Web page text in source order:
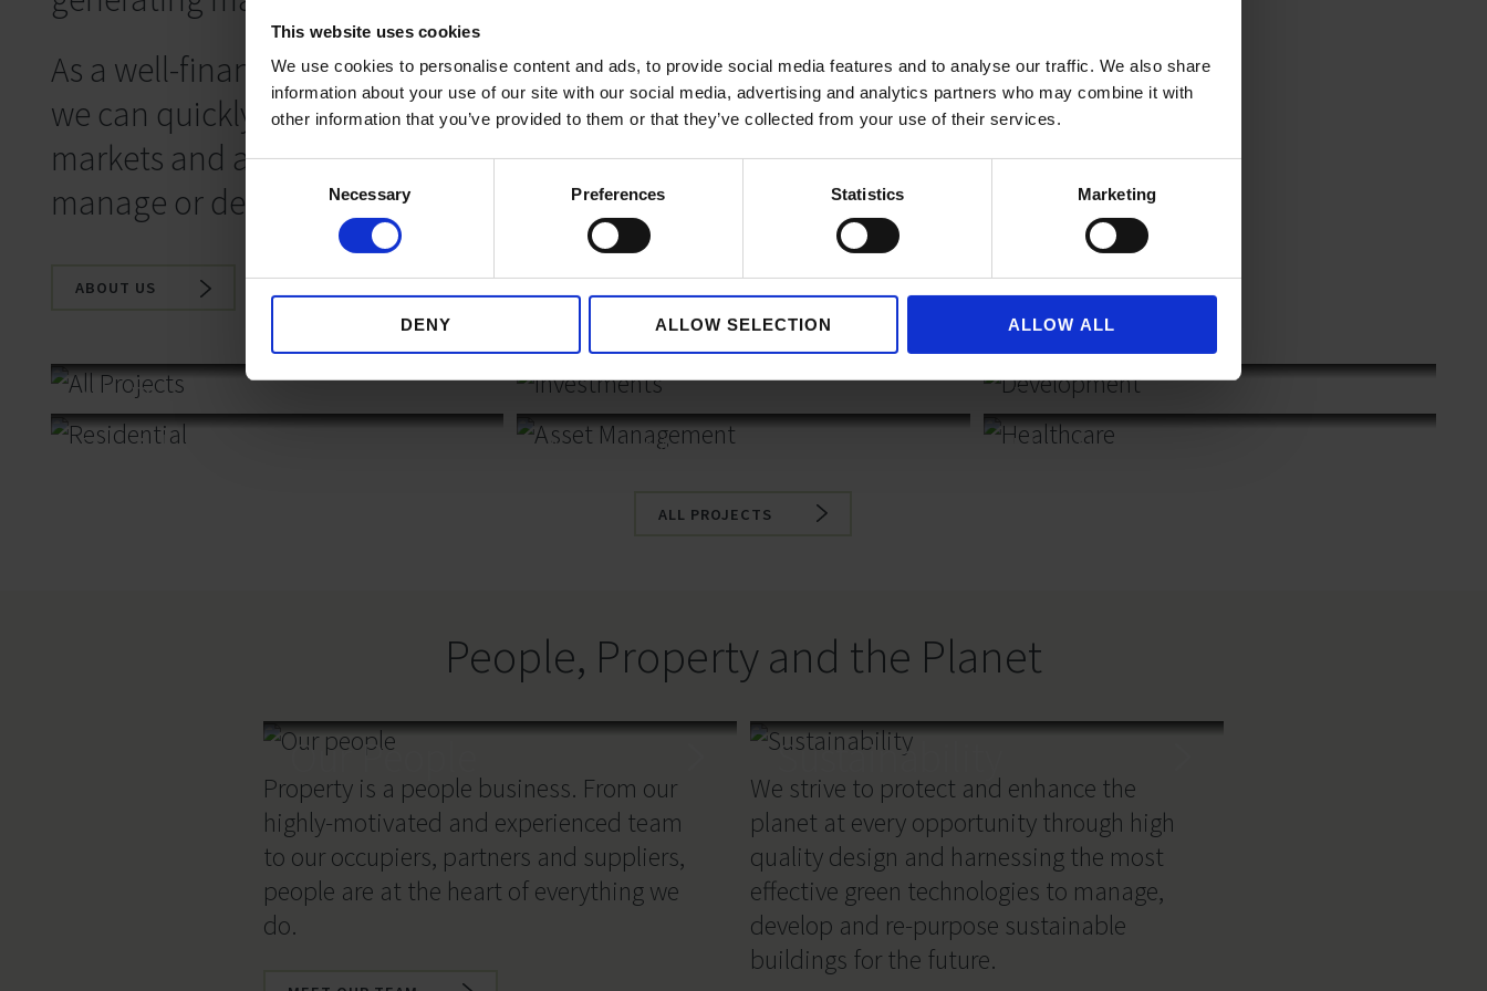
This website uses cookies
We use cookies to personalise content and ads, to provide social media features and to analyse our traffic. We also share
information about your use of our site with our social media, advertising and analytics partners who may combine it with
other information that you’ve provided to them or that they’ve collected from your use of their services.
Consent
Necessary Preferences Statistics Marketing
DENY ALLOW SELECTION ALLOW ALL
As a well-financed, independent, family owned business,
we can quickly take advantage of new opportunities and
markets and are a trusted partner who can invest in,
manage or deliver exceptional projects.
ABOUT US
All Projects Investments
Development
Residential
Asset Management Healthcare
ALL PROJECTS
People, Property and the Planet
Our People
Property is a people business. From our
highly-motivated and experienced team
to our occupiers, partners and suppliers,
people are at the heart of everything we
do.
Sustainability
We strive to protect and enhance the
planet at every opportunity through high
quality design and harnessing the most
effective green technologies to manage,
develop and re-purpose sustainable
buildings for the future.